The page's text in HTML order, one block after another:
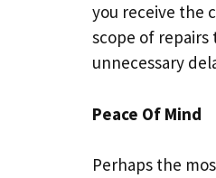
you receive the
scope of repairs
unnecessary
Peace Of Mind
Perhaps the